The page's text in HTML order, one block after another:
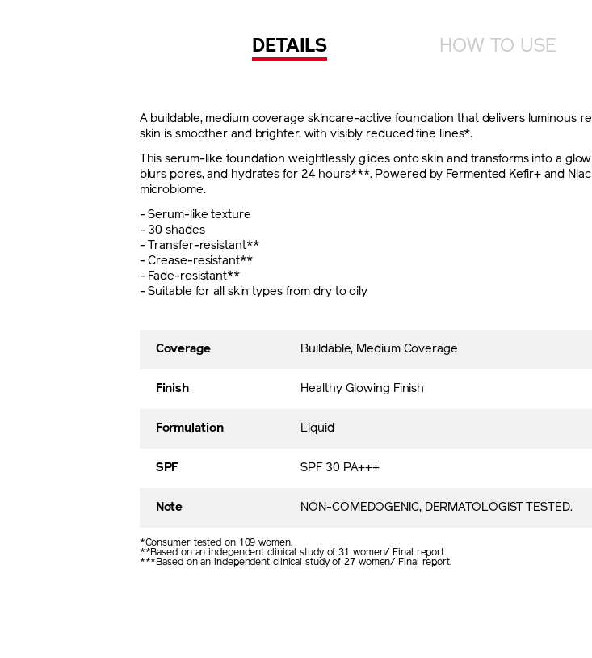
DETAILS HOW TO USE
A buildable, medium coverage skincare-active foundation that delivers luminous
skin is smoother and brighter, with visibly reduced fine lines*.
This serum-like foundation weightlessly glides onto skin and transforms into a
blurs pores, and hydrates for 24 hours***. Powered by Fermented Kefir+ and
microbiome.
- Serum-like texture
- 30 shades
- Transfer-resistant**
- Crease-resistant**
- Fade-resistant**
- Suitable for all skin types from dry to oily
Coverage Buildable, Medium Coverage
Finish Healthy Glowing Finish
Formulation Liquid
SPF SPF 30 PA+++
Note NON-COMEDOGENIC, DERMATOLOGIST TESTED.
*Consumer tested on 109 women.
**Based on an independent clinical study of 31 women/ Final report
***Based on an independent clinical study of 27 women/ Final report.